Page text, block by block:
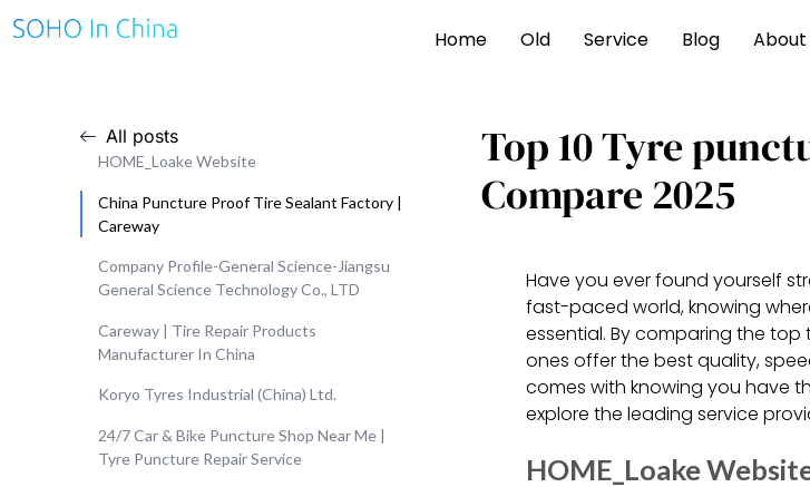
Home Old Service Blog About
All posts
HOME_Loake Website
China Puncture Proof Tire Sealant Factory |
Careway
Company Profile-General Science-Jiangsu
General Science Technology Co., LTD
Careway | Tire Repair Products
Manufacturer In China
Koryo Tyres Industrial (China) Ltd.
24/7 Car & Bike Puncture Shop Near Me |
Tyre Puncture Repair Service
Top 10 Tyre
Compare 2025
Have you ever found yourself
fast-paced world, knowing
essential. By comparing the
ones offer the best quality,
comes with knowing you have
explore the leading service
HOME_Loake